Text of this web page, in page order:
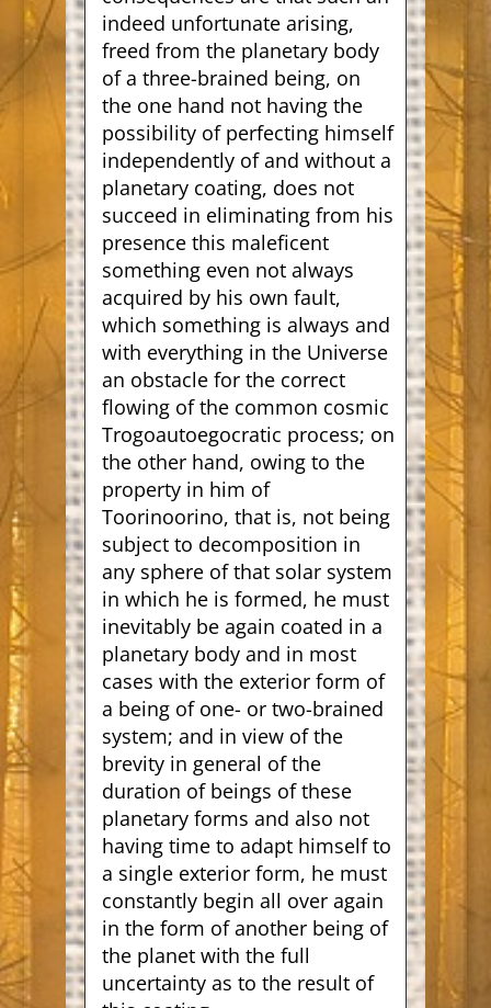
indeed unfortunate arising,
freed from the planetary body
of a three-brained being, on
the one hand not having the
possibility of perfecting himself
independently of and without a
planetary coating, does not
succeed in eliminating from his
presence this maleficent
something even not always
acquired by his own fault,
which something is always and
with everything in the Universe
an obstacle for the correct
flowing of the common cosmic
Trogoautoegocratic process; on
the other hand, owing to the
property in him of
Toorinoorino, that is, not being
subject to decomposition in
any sphere of that solar system
in which he is formed, he must
inevitably be again coated in a
planetary body and in most
cases with the exterior form of
a being of one- or two-brained
system; and in view of the
brevity in general of the
duration of beings of these
planetary forms and also not
having time to adapt himself to
a single exterior form, he must
constantly begin all over again
in the form of another being of
the planet with the full
uncertainty as to the result of